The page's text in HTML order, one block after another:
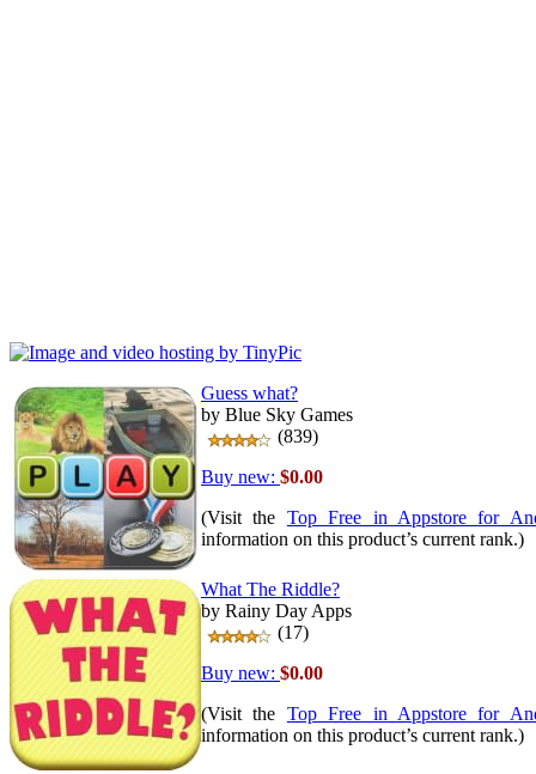
Guess what?
by Blue Sky Games
(839)
Buy new: $0.00
(Visit the Top Free in Appstore for
information on this product’s current rank.)
What The Riddle?
by Rainy Day Apps
(17)
Buy new: $0.00
(Visit the Top Free in Appstore for
information on this product’s current rank.)